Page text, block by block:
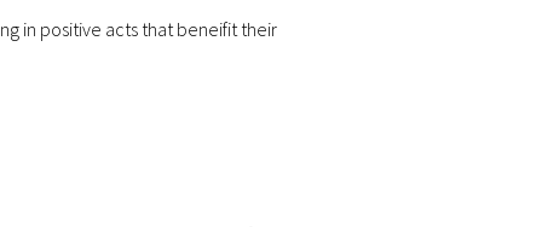
in positive acts that beneifit their